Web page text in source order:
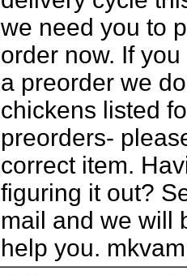
we need you to
order now. If
a preorder we
chickens listed
preorders-
correct item.
figuring it out?
mail and we will
help you.